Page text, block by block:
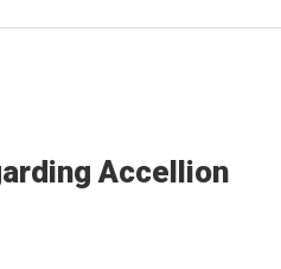
Accellion